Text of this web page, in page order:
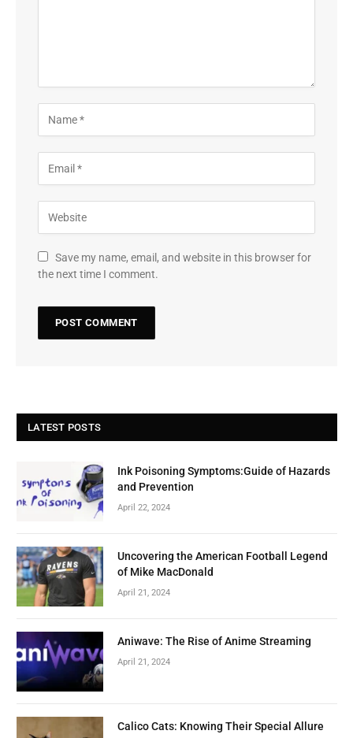
Save my name, email, and website in this browser for
the next time I comment.
LATEST POSTS
Ink Poisoning Symptoms:Guide of Hazards
and Prevention
April 22, 2024
Uncovering the American Football Legend
of Mike MacDonald
April 21, 2024
Aniwave: The Rise of Anime Streaming
April 21, 2024
Calico Cats: Knowing Their Special Allure